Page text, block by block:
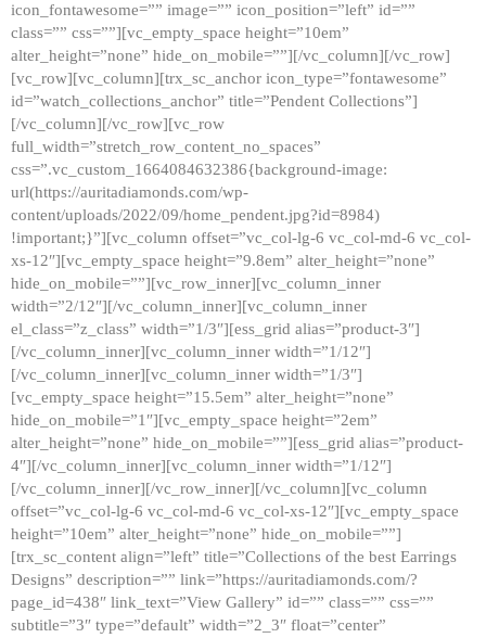
icon_fontawesome=”” image=”” icon_position=”left” id=””
class=”” css=””][vc_empty_space height=”10em”
alter_height=”none” hide_on_mobile=””][/vc_column][/vc_row]
[vc_row][vc_column][trx_sc_anchor icon_type=”fontawesome”
id=”watch_collections_anchor” title=”Pendent Collections”]
[/vc_column][/vc_row][vc_row
full_width=”stretch_row_content_no_spaces”
css=”.vc_custom_1664084632386{background-image:
url(https://auritadiamonds.com/wp-
content/uploads/2022/09/home_pendent.jpg?id=8984)
!important;}”][vc_column offset=”vc_col-lg-6 vc_col-md-6 vc_col-
xs-12″][vc_empty_space height=”9.8em” alter_height=”none”
hide_on_mobile=””][vc_row_inner][vc_column_inner
width=”2/12″][/vc_column_inner][vc_column_inner
el_class=”z_class” width=”1/3″][ess_grid alias=”product-3″]
[/vc_column_inner][vc_column_inner width=”1/12″]
[/vc_column_inner][vc_column_inner width=”1/3″]
[vc_empty_space height=”15.5em” alter_height=”none”
hide_on_mobile=”1″][vc_empty_space height=”2em”
alter_height=”none” hide_on_mobile=””][ess_grid alias=”product-
4″][/vc_column_inner][vc_column_inner width=”1/12″]
[/vc_column_inner][/vc_row_inner][/vc_column][vc_column
offset=”vc_col-lg-6 vc_col-md-6 vc_col-xs-12″][vc_empty_space
height=”10em” alter_height=”none” hide_on_mobile=””]
[trx_sc_content align=”left” title=”Collections of the best Earrings
Designs” description=”” link=”https://auritadiamonds.com/?
page_id=438″ link_text=”View Gallery” id=”” class=”” css=””
subtitle=”3″ type=”default” width=”2_3″ float=”center”